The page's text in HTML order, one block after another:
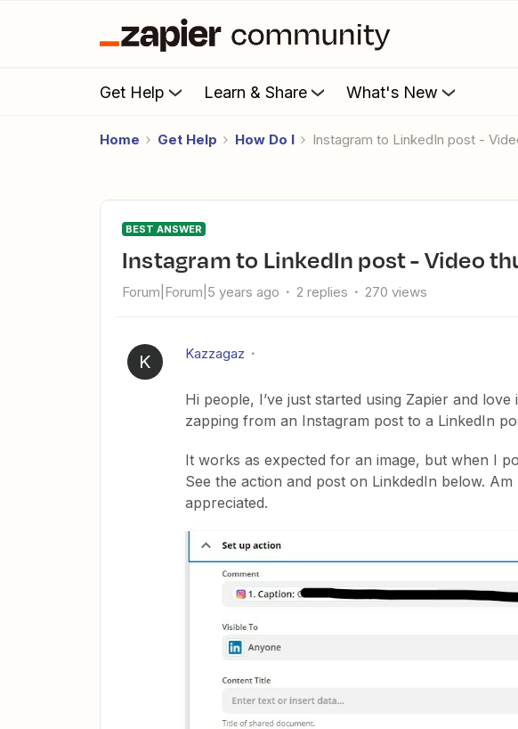
Get Help Learn & Share What's New
Home Get Help How Do I Instagram to LinkedIn post -
BEST ANSWER
Instagram to LinkedIn post - Video
Forum|Forum|5 years ago 2 replies 270 views
K Kazzagaz
Hi people, I’ve just started using Zapier and
zapping from an Instagram post to a LinkedIn
It works as expected for an image, but when I
See the action and post on LinkdedIn below.
appreciated.